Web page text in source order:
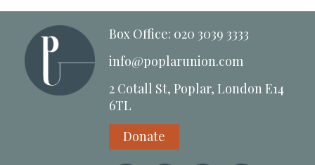
Box Office: 020 3039 3333
info@poplarunion.com
2 Cotall St, Poplar, London E14
6TL
Donate